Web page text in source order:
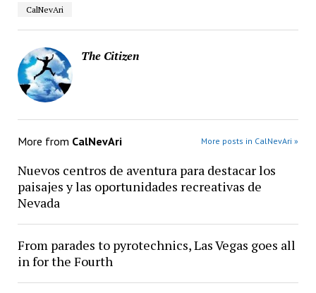
CalNevAri
The Citizen
More from CalNevAri More posts in CalNevAri »
Nuevos centros de aventura para destacar los
paisajes y las oportunidades recreativas de
Nevada
From parades to pyrotechnics, Las Vegas goes all
in for the Fourth